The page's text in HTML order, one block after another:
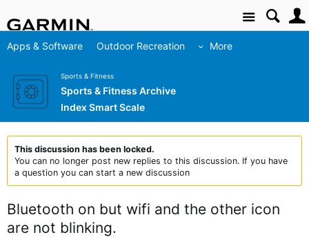
Site
Apps & Software Outdoor Recreation More
Sports & Fitness
Sports & Fitness Archive
Index Smart Scale
This discussion has been locked.
You can no longer post new replies to this discussion. If you have
a question you can start a new discussion
Bluetooth on but wifi and the other icon
are not blinking.